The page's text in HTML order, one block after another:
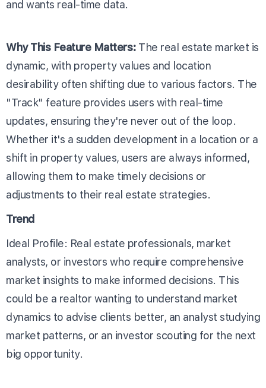
and wants real-time data.
Why This Feature Matters:The real estate market is
dynamic, with property values and location
desirability often shifting due to various factors. The
"Track" feature provides users with real-time
updates, ensuring they're never out of the loop.
Whether it's a sudden development in a location or a
shift in property values, users are always informed,
allowing them to make timely decisions or
adjustments to their real estate strategies.
Trend
Ideal Profile: Real estate professionals, market
analysts, or investors who require comprehensive
market insights to make informed decisions. This
could be a realtor wanting to understand market
dynamics to advise clients better, an analyst studying
market patterns, or an investor scouting for the next
big opportunity.